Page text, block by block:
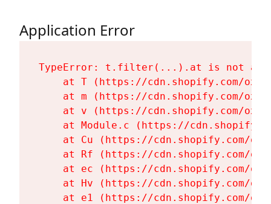
Application Error
TypeError: t.filter(...).at is not a
at T (https://cdn.shopify.com/
at m (https://cdn.shopify.com/
at v (https://cdn.shopify.com/
at Module.c (https://
at Cu (https://cdn.shopify.com/
at Rf (https://cdn.shopify.com/
at ec (https://cdn.shopify.com/
at Hv (https://cdn.shopify.com/
at e1 (https://cdn.shopify.com/